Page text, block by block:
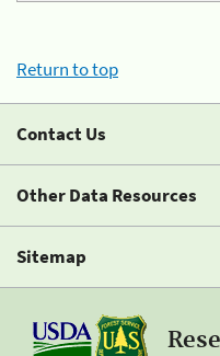
Return to top
Contact Us
Other Data Resources
Sitemap